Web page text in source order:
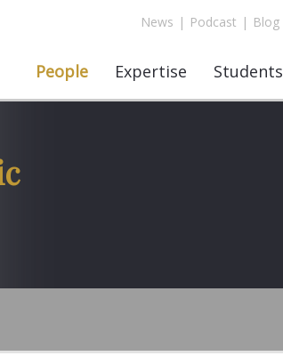
News | Podcast | Blog
People Expertise Students